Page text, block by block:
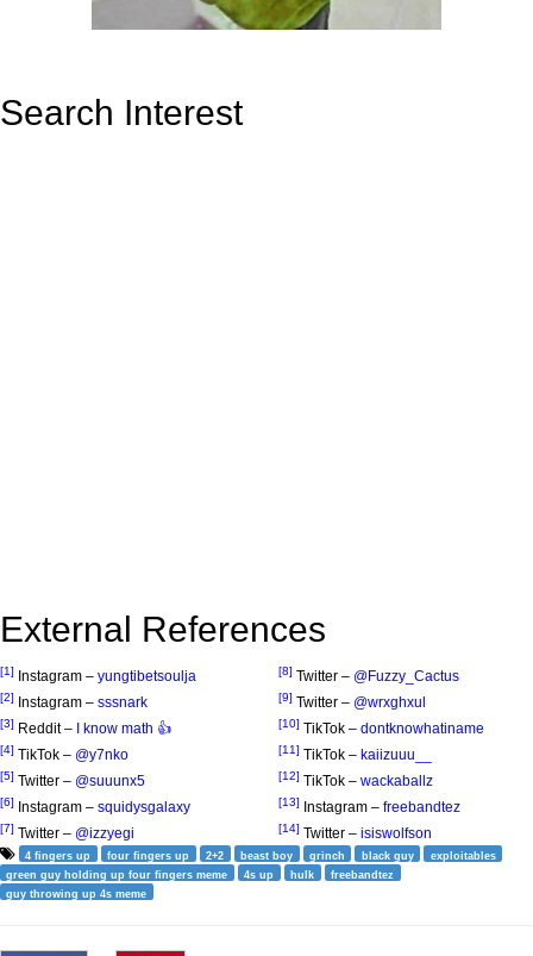
Search Interest
External References
[1] Instagram – yungtibetsoulja
[2] Instagram – sssnark
[3] Reddit – I know math 👍
[4] TikTok – @y7nko
[5] Twitter – @suuunx5
[6] Instagram – squidysgalaxy
[7] Twitter – @izzyegi
[8] Twitter – @Fuzzy_Cactus
[9] Twitter – @wrxghxul
[10] TikTok – dontknowhatiname
[11] TikTok – kaiizuuu__
[12] TikTok – wackaballz
[13] Instagram – freebandtez
[14] Twitter – isiswolfson
4 fingers up four fingers up 2+2 beast boy grinch black guy
exploitables
green guy holding up four fingers meme
4s up hulk
freebandtez
guy throwing up 4s meme